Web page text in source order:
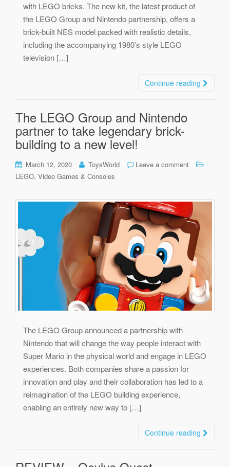
with LEGO bricks. The new kit, the latest product of
the LEGO Group and Nintendo partnership, offers a
brick-built NES model packed with realistic details,
including the accompanying 1980’s style LEGO
television […]
Continue reading
The LEGO Group and Nintendo
partner to take legendary brick-
building to a new level!
March 12, 2020 ToysWorld
Leave a comment
LEGO, Video Games & Consoles
The LEGO Group announced a partnership with
Nintendo that will change the way people interact with
Super Mario in the physical world and engage in LEGO
experiences. Both companies share a passion for
innovation and play and their collaboration has led to a
reimagination of the LEGO building experience,
enabling an entirely new way to […]
Continue reading